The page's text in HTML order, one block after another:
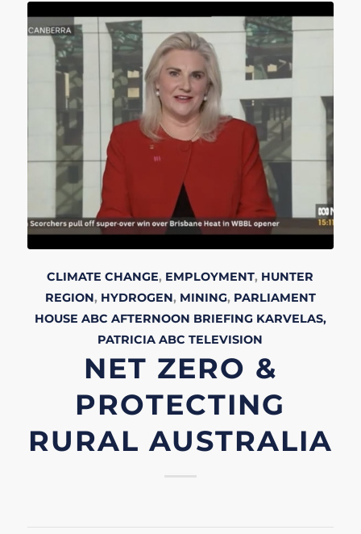
CLIMATE CHANGE, EMPLOYMENT, HUNTER
REGION, HYDROGEN, MINING, PARLIAMENT
HOUSE ABC AFTERNOON BRIEFING KARVELAS,
PATRICIA ABC TELEVISION
NET ZERO &
PROTECTING
RURAL AUSTRALIA